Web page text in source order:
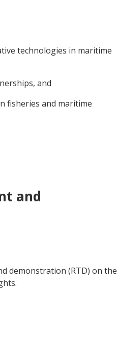
technologies in maritime
and
fisheries and maritime
and
demonstration (RTD) on the